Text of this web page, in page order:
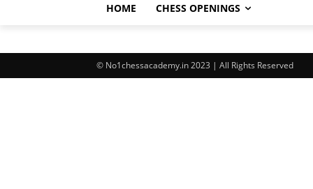
HOME CHESS OPENINGS
© No1chessacademy.in 2023 | All Rights Reserved